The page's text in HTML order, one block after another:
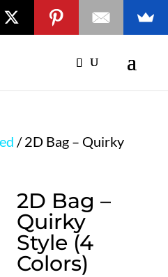
/ 2D Bag – Quirky
2D Bag –
Quirky
Style (4
Colors)